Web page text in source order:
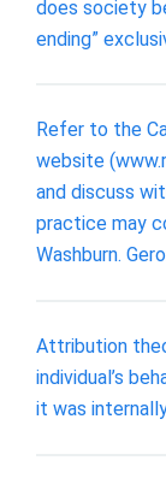
does society
ending”
Refer to the
website
and discuss
practice may
Washburn.
Attribution
individual’s
it was